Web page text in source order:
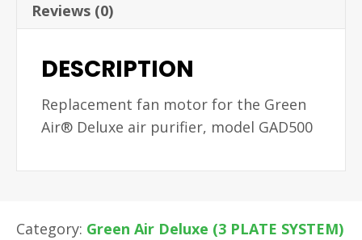
Reviews (0)
DESCRIPTION
Replacement fan motor for the Green
Air® Deluxe air purifier, model GAD500
Category: Green Air Deluxe (3 PLATE SYSTEM)